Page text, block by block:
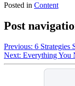
Posted in Content
Post
Previous: 6 Strategies
Next: Everything You